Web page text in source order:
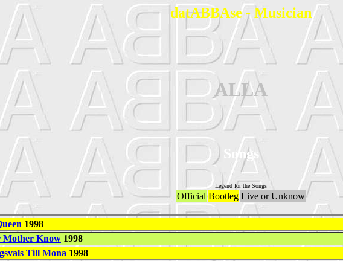
datABBAse - Musician
ALLA
Songs
Legend for the Songs
Official Bootleg Live or Unknow
1998
Mother Know 1998
Till Mona 1998